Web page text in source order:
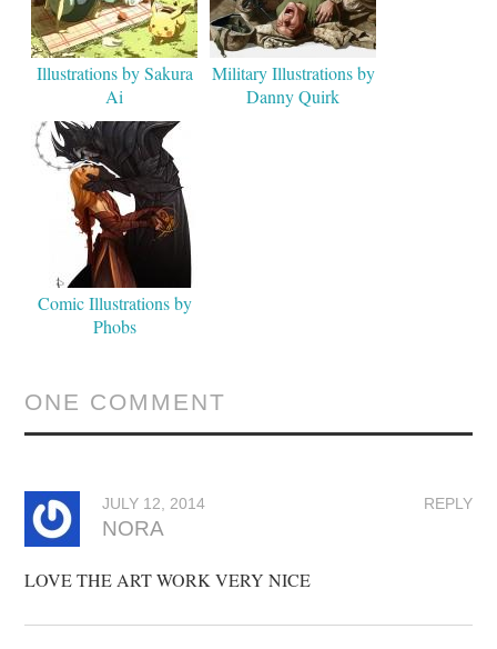
Illustrations by Sakura
Ai
Military Illustrations by
Danny Quirk
Comic Illustrations by
Phobs
ONE COMMENT
REPLY
JULY 12, 2014
NORA
LOVE THE ART WORK VERY NICE